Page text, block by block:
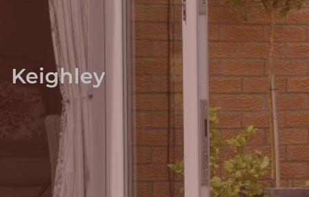
Keighley